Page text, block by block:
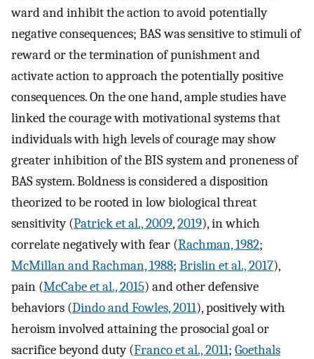
ward and inhibit the action to avoid potentially
negative consequences; BAS was sensitive to stimuli of
reward or the termination of punishment and
activate action to approach the potentially positive
consequences. On the one hand, ample studies have
linked the courage with motivational systems that
individuals with high levels of courage may show
greater inhibition of the BIS system and proneness of
BAS system. Boldness is considered a disposition
theorized to be rooted in low biological threat
sensitivity (Patrick et al., 2009,2019), in which
correlate negatively with fear (Rachman, 1982;
McMillan and Rachman, 1988; Brislin et al., 2017),
pain (McCabe et al., 2015) and other defensive
behaviors (Dindo and Fowles, 2011), positively with
heroism involved attaining the prosocial goal or
sacrifice beyond duty (Franco et al., 2011; Goethals